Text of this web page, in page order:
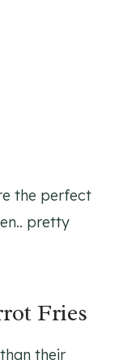
the perfect
pretty
Fries
their